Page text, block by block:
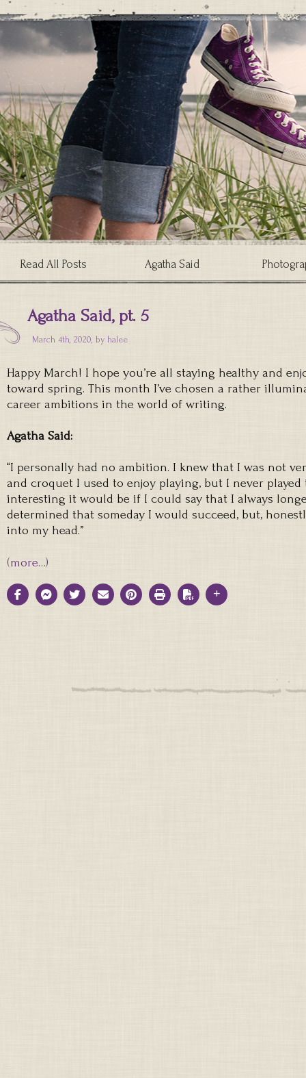
Read All Posts Agatha Said
Agatha Said, pt. 5
March 4th, 2020, by halee
Happy March! I hope you’re all staying healthy and
toward spring. This month I’ve chosen a rather
career ambitions in the world of writing.
Agatha Said:
“I personally had no ambition. I knew that I was not
and croquet I used to enjoy playing, but I never
interesting it would be if I could say that I always
determined that someday I would succeed, but,
into my head.”
(more…)